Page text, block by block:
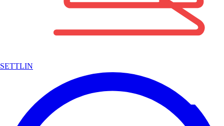
SETTLIN